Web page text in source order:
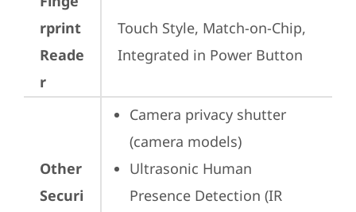
rprint
Reade
r
Touch Style, Match-on-Chip,
Integrated in Power Button
Other
Securi
Camera privacy shutter
(camera models)
Ultrasonic Human
Presence Detection (IR